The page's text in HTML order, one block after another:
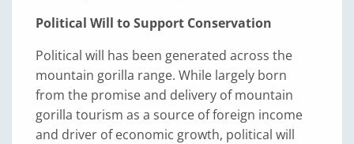
Political Will to Support Conservation
Political will has been generated across the
mountain gorilla range. While largely born
from the promise and delivery of mountain
gorilla tourism as a source of foreign income
and driver of economic growth, political will